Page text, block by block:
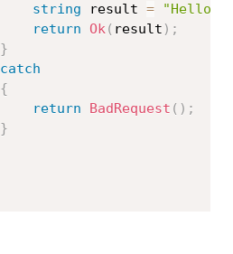
string result =
"Hello
return
Ok( result ) ;
}
catch
{
return
BadRequest ( ) ;
}